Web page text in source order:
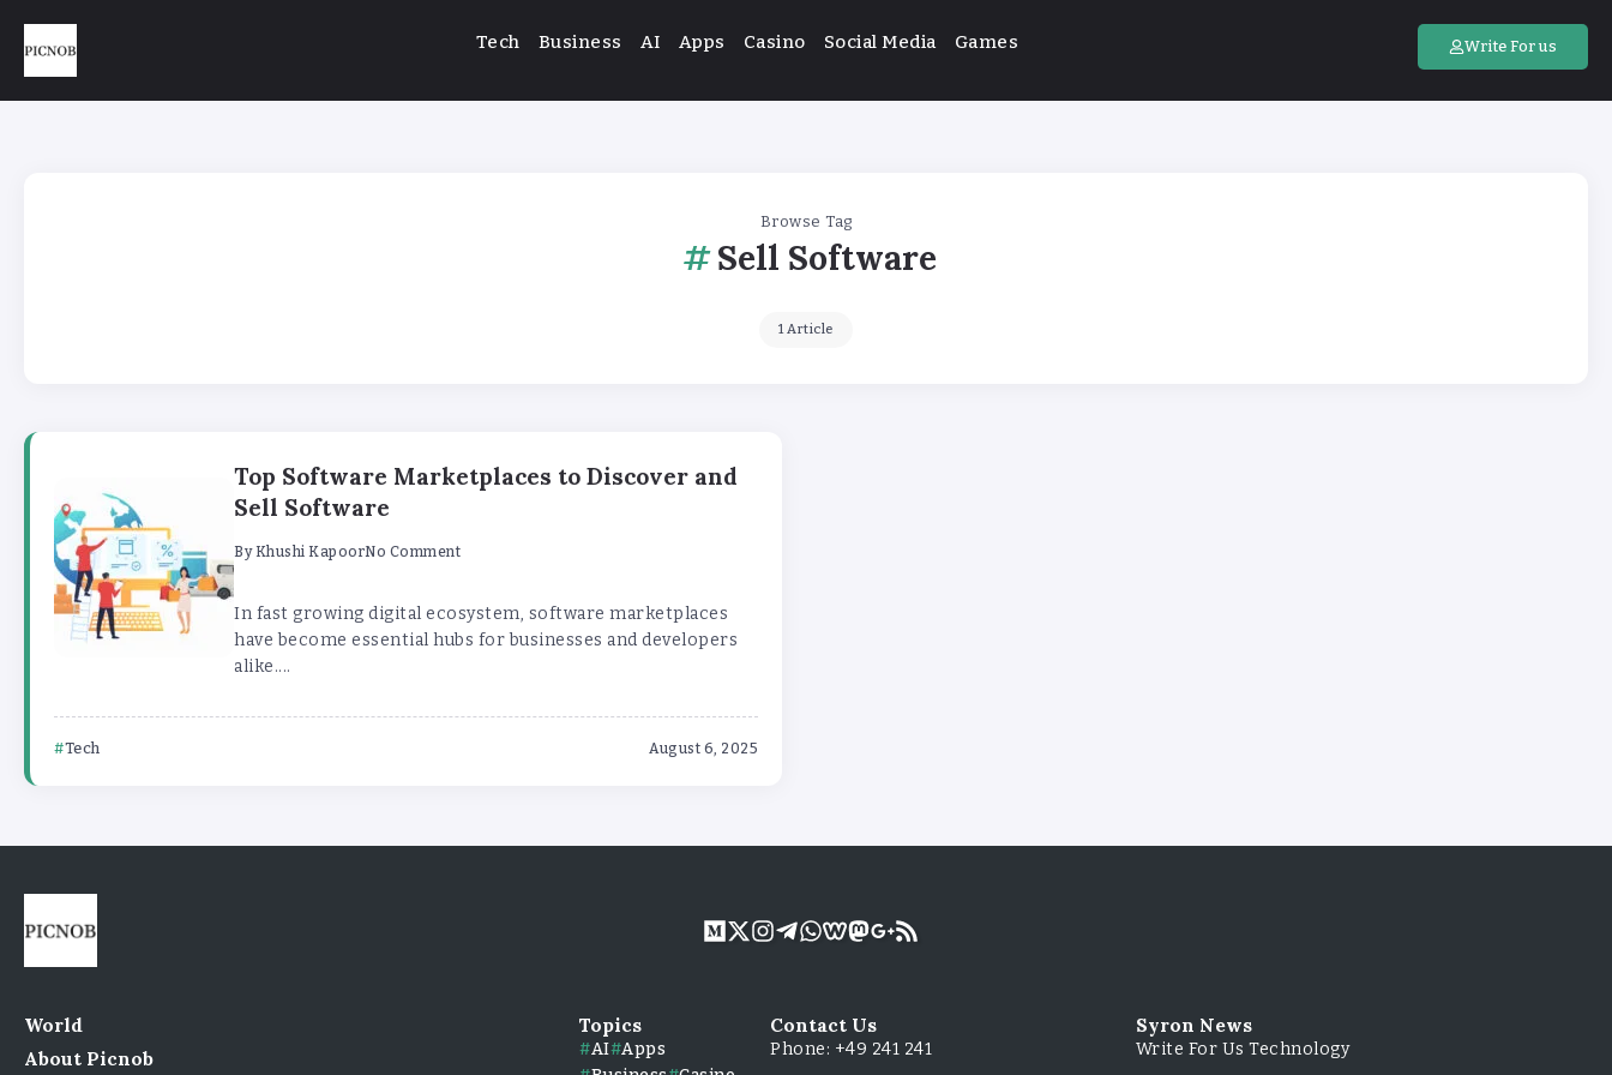
Tech Business AI Apps Casino Social Media Games Write For us
Browse Tag
Sell Software
1 Article
Top Software Marketplaces to Discover and
Sell Software
ByKhushi KapoorNo Comment
In fast growing digital ecosystem, software marketplaces
have become essential hubs for businesses and developers
alike....
Tech August 6, 2025
World
About Picnob
Topics
AI
Apps
Contact Us
Phone: +49 241 241
Syron News
Write For Us Technology